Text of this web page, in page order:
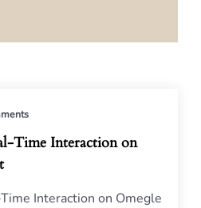
Time Interaction on
Interaction on Omegle